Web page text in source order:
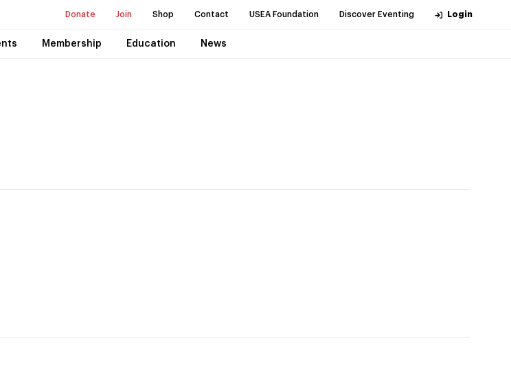
Donate Join Shop Contact USEA Foundation Discover Eventing Login
Membership Education News